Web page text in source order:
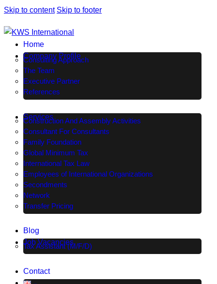
Skip to content Skip to footer
Home
Company Profile
Consulting Approach
The Team
Executive Partner
References
Services
Construction And Assembly Activities
Consultant For Consultants
Family Foundation
Global Minimum Tax
International Tax Law
Employees of International Organizations
Secondments
Network
Transfer Pricing
Blog
Job Vacancies
Tax Assistant (M/F/D)
Contact